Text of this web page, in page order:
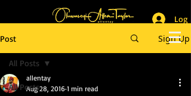
_______________________
Master of Ceremony
_________________________
Log
Post
Sign Up
All Posts
All Posts
allentay
Aug 28, 2016 1 min read